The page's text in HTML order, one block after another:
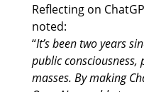
Reflecting on
noted:
“It’s been two years
public
masses. By making